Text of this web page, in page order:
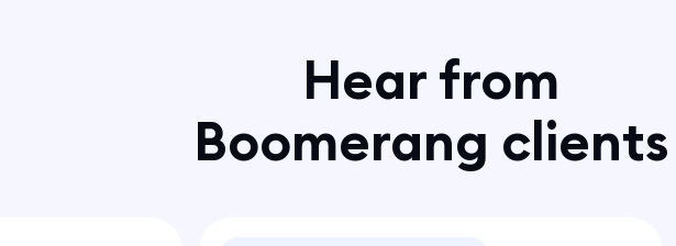
Hear from
Boomerang clients